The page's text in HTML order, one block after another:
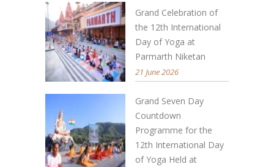
Grand Celebration of
the 12th International
Day of Yoga at
Parmarth Niketan
21 June 2026
Grand Seven Day
Countdown
Programme for the
12th International Day
of Yoga Held at